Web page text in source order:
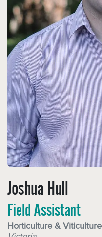
Joshua Hull
Field Assistant
Horticulture & Viticulture